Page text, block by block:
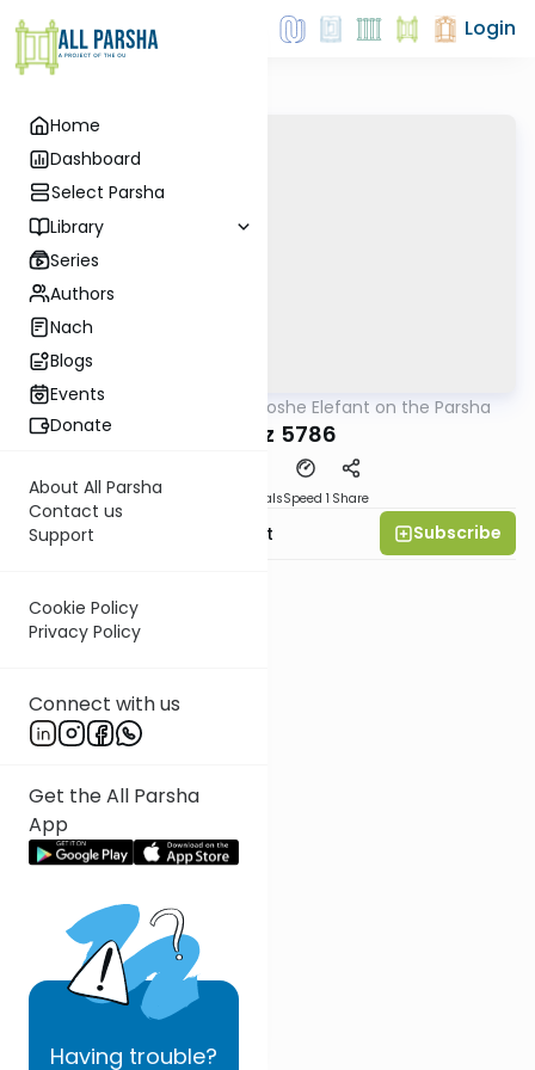
Home
Dashboard
Select Parsha
Library
Series
Authors
Nach
Blogs
Events
Donate
About All Parsha
Contact us
Support
Cookie Policy
Privacy Policy
Connect with us
Get the All Parsha
App
Having trouble?
Login
Rabbi Moshe Elefant on the Parsha
Mikeitz 5786
MaterialsSpeed 1 Share
Rabbi Moshe Elefant Subscribe